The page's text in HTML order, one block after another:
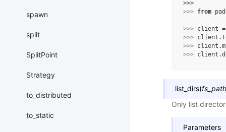
spawn
split
SplitPoint
Strategy
to_distributed
to_static
>>>
>>> from
>>> client =
>>> client .
>>> client .
>>> client .
list_dirs(fs_path
Only list
Parameters